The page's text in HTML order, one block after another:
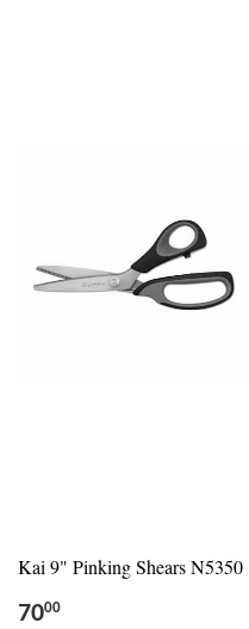
Kai 9" Pinking Shears N5350
7000